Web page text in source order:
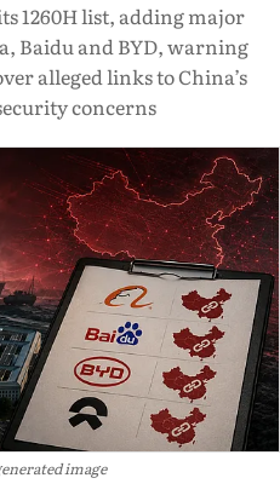
1260H list, adding major
Baidu and BYD, warning
alleged links to China’s
concerns
image